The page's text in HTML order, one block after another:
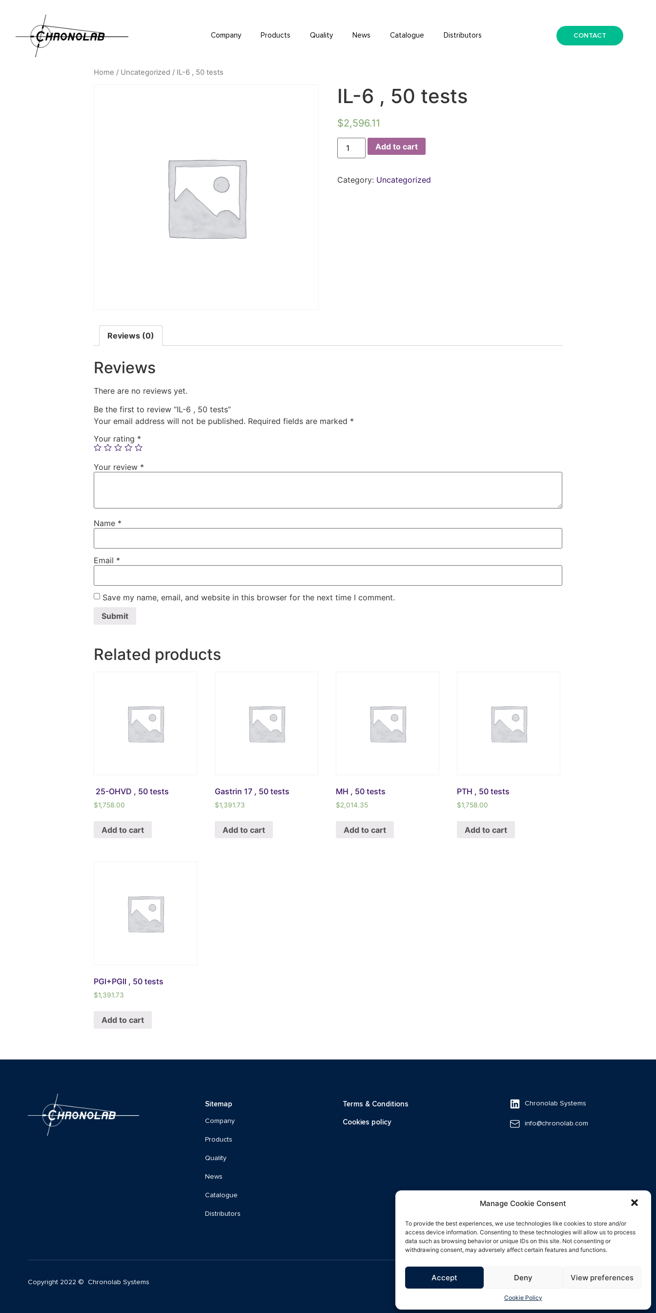
Manage Cookie Consent
To provide the best experiences, we use technologies like cookies to store and/or
access device information. Consenting to these technologies will allow us to process
data such as browsing behavior or unique IDs on this site. Not consenting or
withdrawing consent, may adversely affect certain features and functions.
Accept Deny View preferences
Cookie Policy
Company Products Quality News Catalogue Distributors CONTACT
Home / Uncategorized / IL-6 , 50 tests
IL-6 , 50 tests
$2,596.11
Add to cart
Category: Uncategorized
Reviews (0)
Reviews
There are no reviews yet.
Be the first to review “IL-6 , 50 tests”
Your email address will not be published. Required fields are marked *
Your rating *
Your review *
Name *
Email *
Save my name, email, and website in this browser for the next time I comment.
Related products
25-OHVD , 50 tests
$1,758.00
Add to cart
Gastrin 17 , 50 tests
$1,391.73
Add to cart
MH , 50 tests
$2,014.35
Add to cart
PTH , 50 tests
$1,758.00
Add to cart
PGI+PGII , 50 tests
$1,391.73
Add to cart
Sitemap
Company
Products
Quality
News
Catalogue
Distributors
Terms & Conditions
Cookies policy
Chronolab Systems
info@chronolab.com
Copyright 2022 © Chronolab Systems